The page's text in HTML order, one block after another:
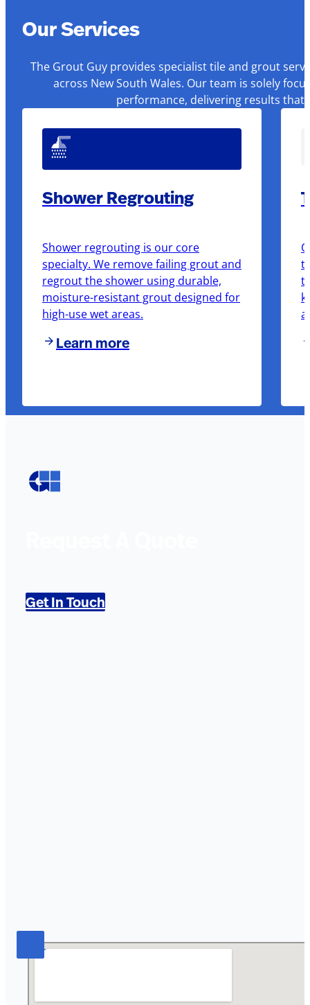
Our Services
The Grout Guy provides specialist tile and grout
across New South Wales. Our team is solely
performance, delivering results that
Shower Regrouting
Shower regrouting is our core
specialty. We remove failing grout and
regrout the shower using durable,
moisture-resistant grout designed for
high-use wet areas.
Learn more
Get In Touch